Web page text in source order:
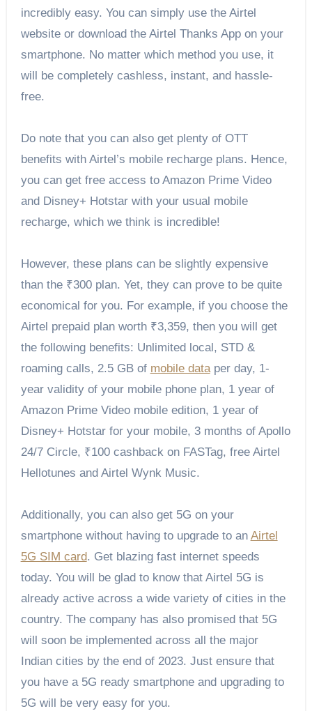
incredibly easy. You can simply use the Airtel
website or download the Airtel Thanks App on your
smartphone. No matter which method you use, it
will be completely cashless, instant, and hassle-
free.
Do note that you can also get plenty of OTT
benefits with Airtel’s mobile recharge plans. Hence,
you can get free access to Amazon Prime Video
and Disney+ Hotstar with your usual mobile
recharge, which we think is incredible!
However, these plans can be slightly expensive
than the ₹300 plan. Yet, they can prove to be quite
economical for you. For example, if you choose the
Airtel prepaid plan worth ₹3,359, then you will get
the following benefits: Unlimited local, STD &
roaming calls, 2.5 GB of mobile dataper day, 1-
year validity of your mobile phone plan, 1 year of
Amazon Prime Video mobile edition, 1 year of
Disney+ Hotstar for your mobile, 3 months of Apollo
24/7 Circle, ₹100 cashback on FASTag, free Airtel
Hellotunes and Airtel Wynk Music.
Additionally, you can also get 5G on your
smartphone without having to upgrade to an Airtel
5G SIM card. Get blazing fast internet speeds
today. You will be glad to know that Airtel 5G is
already active across a wide variety of cities in the
country. The company has also promised that 5G
will soon be implemented across all the major
Indian cities by the end of 2023. Just ensure that
you have a 5G ready smartphone and upgrading to
5G will be very easy for you.